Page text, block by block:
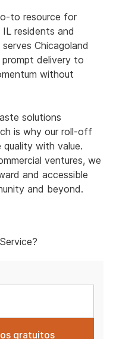
to resource for
residents and
Chicagoland
delivery to
without
solutions
is why our roll-off
quality with value.
ventures, we
and accessible
and beyond.